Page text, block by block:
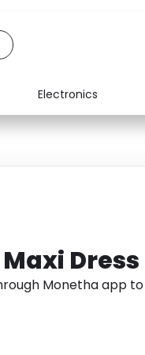
Electronics
Media
Dress
Monetha app to